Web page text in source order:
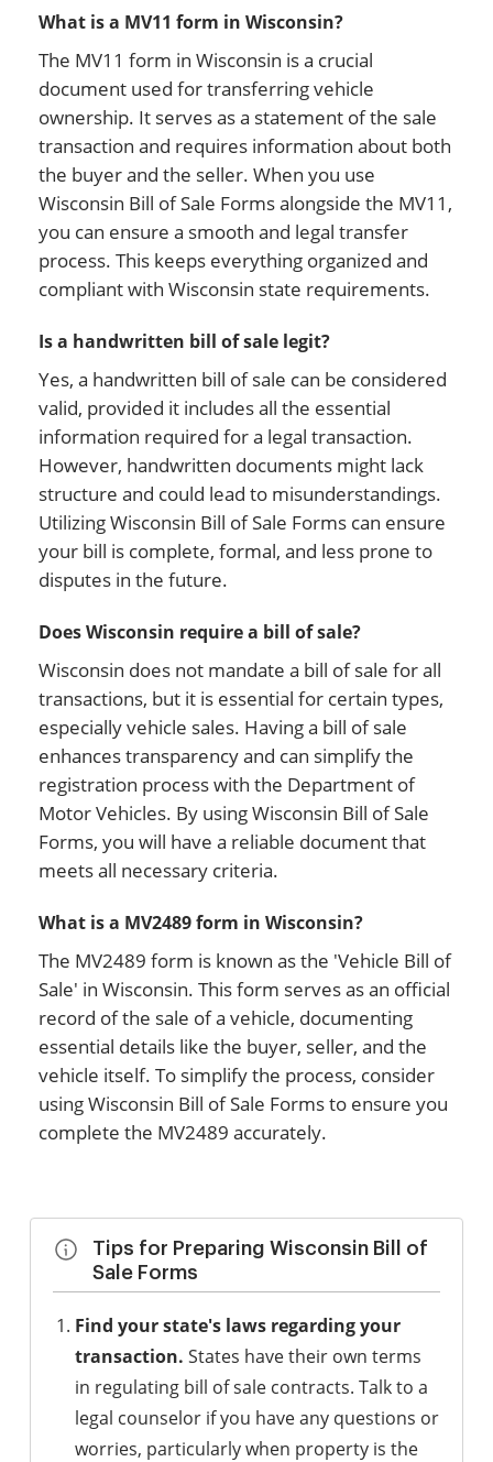
What is a MV11 form in Wisconsin?
The MV11 form in Wisconsin is a crucial
document used for transferring vehicle
ownership. It serves as a statement of the sale
transaction and requires information about both
the buyer and the seller. When you use
Wisconsin Bill of Sale Forms alongside the MV11,
you can ensure a smooth and legal transfer
process. This keeps everything organized and
compliant with Wisconsin state requirements.
Is a handwritten bill of sale legit?
Yes, a handwritten bill of sale can be considered
valid, provided it includes all the essential
information required for a legal transaction.
However, handwritten documents might lack
structure and could lead to misunderstandings.
Utilizing Wisconsin Bill of Sale Forms can ensure
your bill is complete, formal, and less prone to
disputes in the future.
Does Wisconsin require a bill of sale?
Wisconsin does not mandate a bill of sale for all
transactions, but it is essential for certain types,
especially vehicle sales. Having a bill of sale
enhances transparency and can simplify the
registration process with the Department of
Motor Vehicles. By using Wisconsin Bill of Sale
Forms, you will have a reliable document that
meets all necessary criteria.
What is a MV2489 form in Wisconsin?
The MV2489 form is known as the 'Vehicle Bill of
Sale' in Wisconsin. This form serves as an official
record of the sale of a vehicle, documenting
essential details like the buyer, seller, and the
vehicle itself. To simplify the process, consider
using Wisconsin Bill of Sale Forms to ensure you
complete the MV2489 accurately.
Tips for Preparing Wisconsin Bill of
Sale Forms
Find your state's laws regarding your
transaction. States have their own terms
in regulating bill of sale contracts. Talk to a
legal counselor if you have any questions or
worries, particularly when property is the